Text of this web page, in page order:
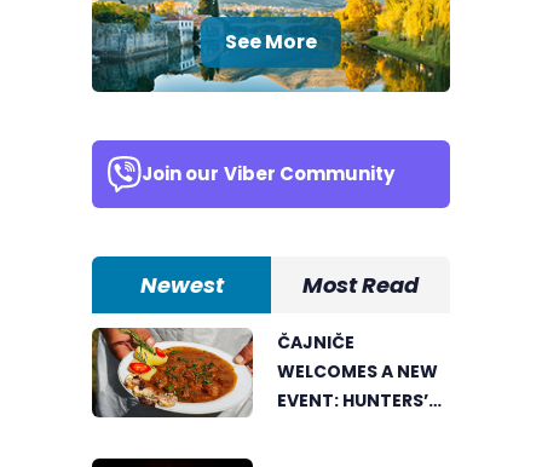
See More
Join our Viber Community
Newest Most Read
ČAJNIČE
WELCOMES A NEW
EVENT: HUNTERS’